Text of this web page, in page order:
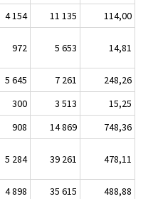
4 154 11 135
114,00
972 5 653 14,81
5 645 7 261
248,26
300 3 513
15,25
908 14 869
748,36
5 284 39 261 478,11
4 898 35 615
488,88